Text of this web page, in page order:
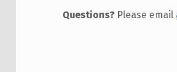
Questions? Please email